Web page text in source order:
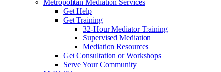
Metropolitan Mediation Services
Get Help
Get Training
32-Hour Mediator Training
Supervised Mediation
Mediation Resources
Get Consultation or Workshops
Serve Your Community